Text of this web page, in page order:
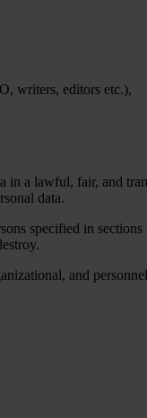
writers, editors etc.),
a lawful, fair, and
data.
specified in
and